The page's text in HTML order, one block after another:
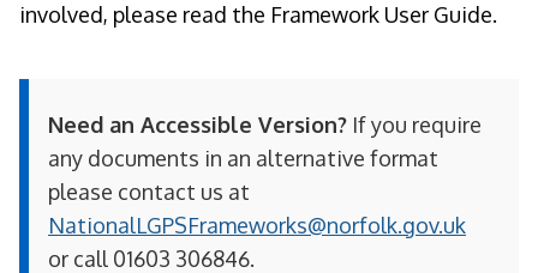
involved, please read the Framework User Guide.
Need an Accessible Version? If you require
any documents in an alternative format
please contact us at
NationalLGPSFrameworks@norfolk.gov.uk
or call 01603 306846.